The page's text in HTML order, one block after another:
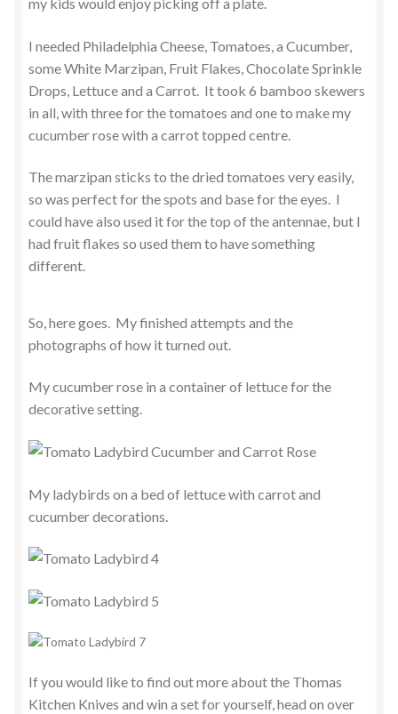
I needed Philadelphia Cheese, Tomatoes, a Cucumber,
some White Marzipan, Fruit Flakes, Chocolate Sprinkle
Drops, Lettuce and a Carrot. It took 6 bamboo skewers
in all, with three for the tomatoes and one to make my
cucumber rose with a carrot topped centre.
The marzipan sticks to the dried tomatoes very easily,
so was perfect for the spots and base for the eyes. I
could have also used it for the top of the antennae, but I
had fruit flakes so used them to have something
different.
So, here goes. My finished attempts and the
photographs of how it turned out.
My cucumber rose in a container of lettuce for the
decorative setting.
My ladybirds on a bed of lettuce with carrot and
cucumber decorations.
If you would like to find out more about the Thomas
Kitchen Knives and win a set for yourself, head on over